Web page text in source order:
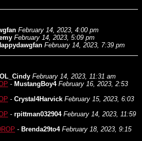
February 14, 2023, 4:00 pm
February 14, 2023, 5:09 pm
February 14, 2023, 7:39 pm
February 14, 2023, 11:31 am
- MustangBoy4 February 16, 2023, 2:53
- Crystal4Harvick February 15, 2023, 6:03
- rpittman032904 February 14, 2023, 11:59
- Brenda29to4 February 18, 2023, 9:15